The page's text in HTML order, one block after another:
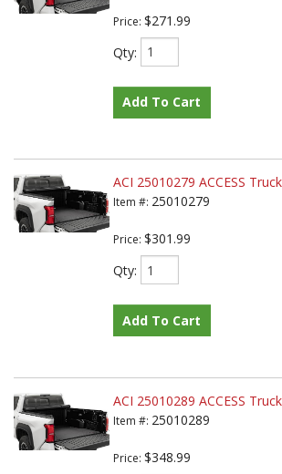
Price: $271.99
Qty:
Add To Cart
ACI 25010279 ACCESS
Item #: 25010279
Price: $301.99
Qty:
Add To Cart
ACI 25010289 ACCESS
Item #: 25010289
Price: $348.99